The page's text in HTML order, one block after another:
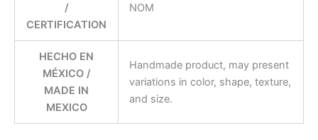
/
CERTIFICATION
NOM
HECHO EN
MÉXICO /
MADE IN
MEXICO
Handmade product, may present
variations in color, shape, texture,
and size.